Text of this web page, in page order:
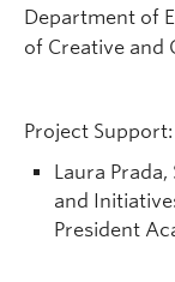
Department of
of Creative and
Project Support:
Laura
and
President